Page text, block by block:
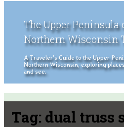
The Upper
Northern Wisconsin
A Traveler's Guide to the Upper
Northern Wisconsin, exploring
and see.
Tag: dual truss